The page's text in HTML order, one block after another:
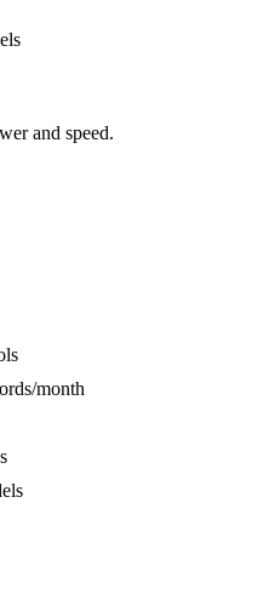
and speed.
month